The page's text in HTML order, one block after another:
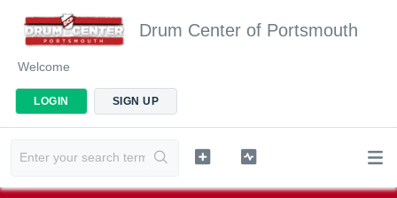
Drum Center of Portsmouth
Welcome
LOGIN SIGN UP